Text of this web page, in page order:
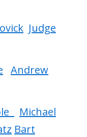
Judge
Andrew
Michael
Bart